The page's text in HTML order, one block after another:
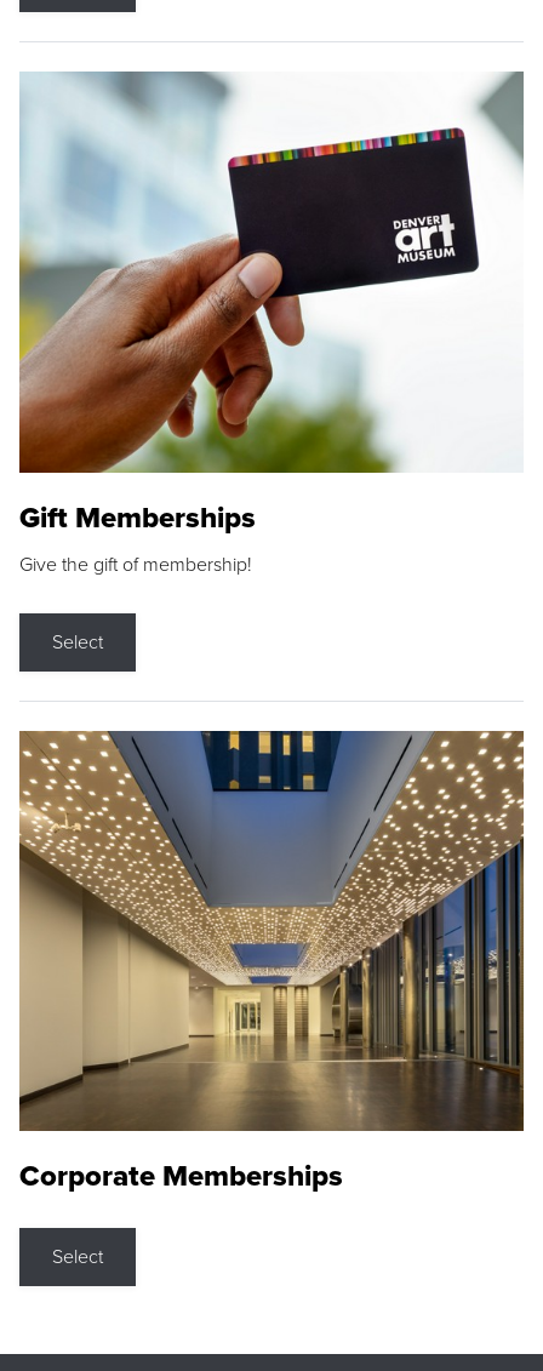
Gift Memberships
Give the gift of membership!
Select
Corporate Memberships
Select